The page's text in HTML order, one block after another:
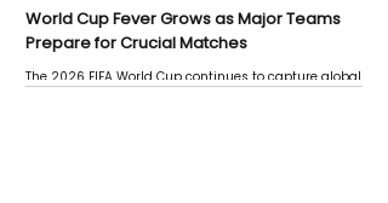
World Cup Fever Grows as Major Teams
Prepare for Crucial Matches
The 2026 FIFA World Cup continues to capture global